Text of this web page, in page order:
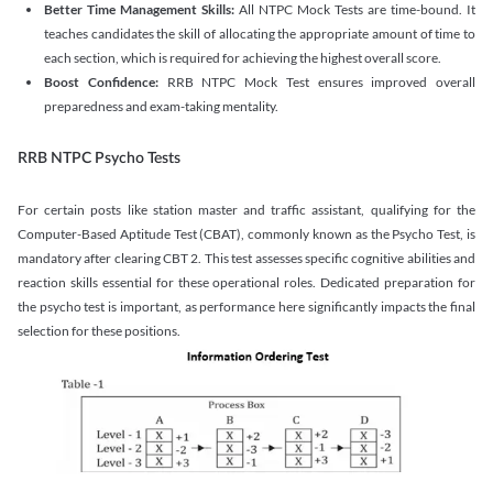
Better Time Management Skills: All NTPC Mock Tests are time-bound. It
teaches candidates the skill of allocating the appropriate amount of time to
each section, which is required for achieving the highest overall score.
Boost Confidence:RRB NTPC Mock Test ensures improved overall
preparedness and exam-taking mentality.
RRB NTPC Psycho Tests
For certain posts like station master and traffic assistant, qualifying for the
Computer-Based Aptitude Test (CBAT), commonly known as the Psycho Test, is
mandatory after clearing CBT 2. This test assesses specific cognitive abilities and
reaction skills essential for these operational roles. Dedicated preparation for
the psycho test is important, as performance here significantly impacts the final
selection for these positions.